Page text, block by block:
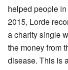
helped people
2015, Lorde
a charity single
the money from
disease. This is